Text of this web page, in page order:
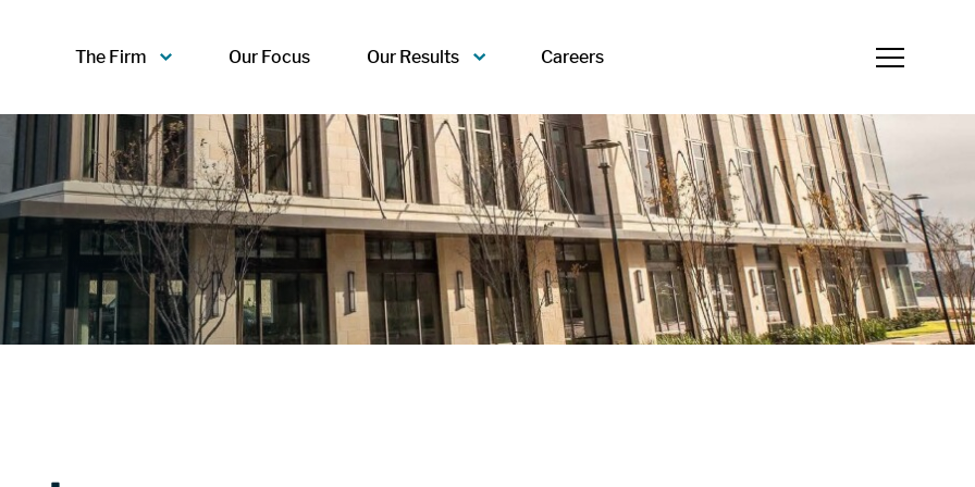
The Firm Our Focus Our Results Careers